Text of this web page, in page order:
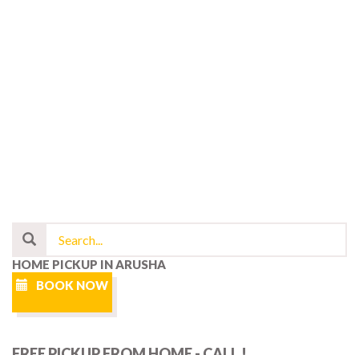
HOME PICKUP IN ARUSHA
BOOK NOW